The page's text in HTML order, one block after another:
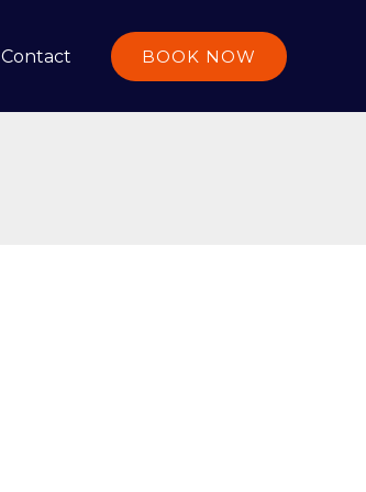
Contact BOOK NOW